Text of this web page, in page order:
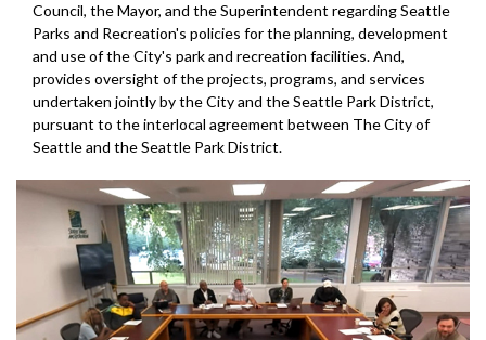
Council, the Mayor, and the Superintendent regarding Seattle
Parks and Recreation's policies for the planning, development
and use of the City's park and recreation facilities. And,
provides oversight of the projects, programs, and services
undertaken jointly by the City and the Seattle Park District,
pursuant to the interlocal agreement between The City of
Seattle and the Seattle Park District.